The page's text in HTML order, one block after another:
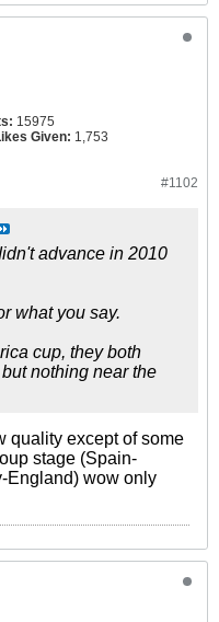
15975
Given: 1,753
#1102
advance in 2010
what you say.
cup, they both
nothing near the
quality except of some
stage (Spain-
England) wow only